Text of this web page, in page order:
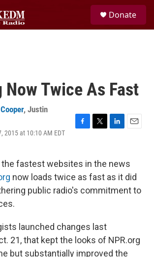
Donate
Now Twice As Fast
, Justin
2015 at 10:10 AM EDT
b
o
k
e
e
d
I
n
l
the fastest websites in the news
now loads twice as fast as it did
public radio's commitment to
launched changes last
21, that kept the looks of NPR.org
but substantially improved the